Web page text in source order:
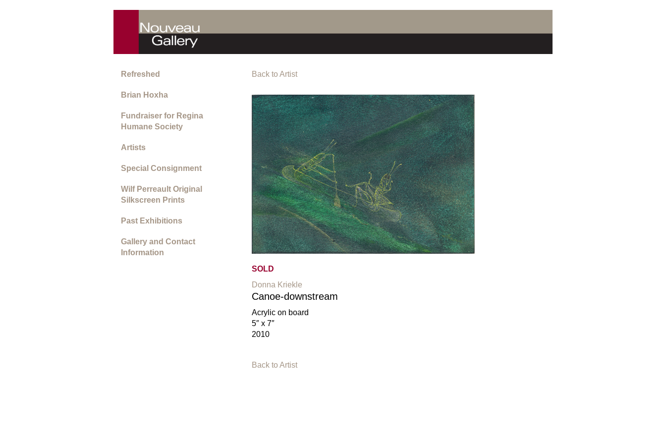
Refreshed
Brian Hoxha
Fundraiser for Regina
Humane Society
Artists
Special Consignment
Wilf Perreault Original
Silkscreen Prints
Past Exhibitions
Gallery and Contact
Information
Back to Artist
SOLD
Donna Kriekle
Canoe-downstream
Acrylic on board
5″ x 7″
2010
Back to Artist